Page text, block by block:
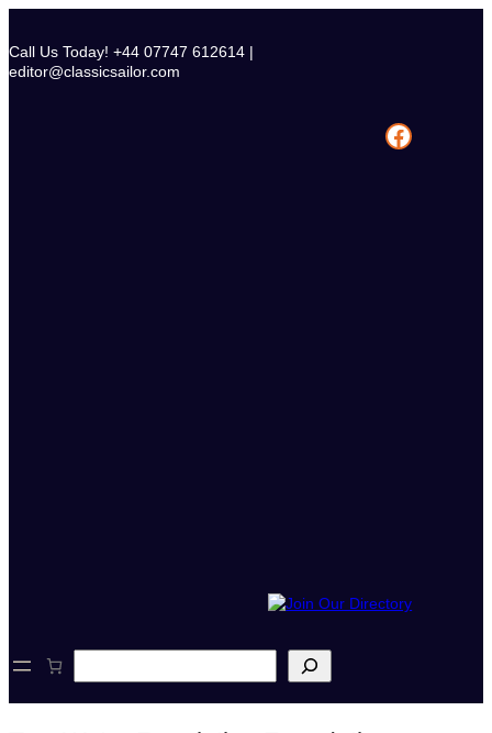
content
Call Us Today! +44 07747 612614 |
editor@classicsailor.com
Facebook
e